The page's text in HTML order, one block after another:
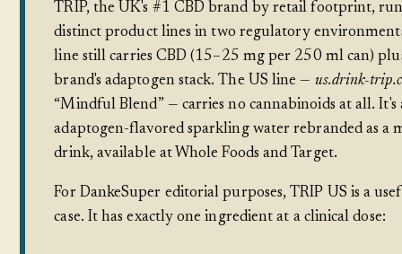
TRIP, the UK's #1 CBD brand by retail footprint,
distinct product lines in two regulatory
line still carries CBD (15–25 mg per 250 ml can)
brand's adaptogen stack. The US line — us.drink-
“Mindful Blend” — carries no cannabinoids at all. It's
adaptogen-flavored sparkling water rebranded as a
drink, available at Whole Foods and Target.
For DankeSuper editorial purposes, TRIP US is a
case. It has exactly one ingredient at a clinical dose: